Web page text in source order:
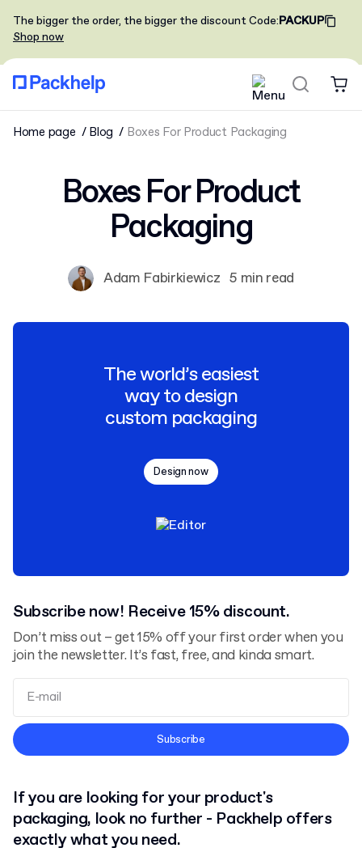
The bigger the order, the bigger the discountCode:PACKUP
Shop now
Home page Blog Boxes For Product Packaging
Boxes For Product
Packaging
Adam Fabirkiewicz 5 min read
The world’s easiest
way to design
custom packaging
Design now
Subscribe now! Receive 15% discount.
Don’t miss out – get 15% off your first order when you
join the newsletter. It’s fast, free, and kinda smart.
Terms and Conditions
Subscribe
If you are looking for your product's
packaging, look no further - Packhelp offers
exactly what you need.